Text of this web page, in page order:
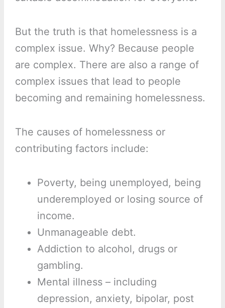
But the truth is that homelessness is a
complex issue. Why? Because people
are complex. There are also a range of
complex issues that lead to people
becoming and remaining homelessness.
The causes of homelessness or
contributing factors include:
Poverty, being unemployed, being
underemployed or losing source of
income.
Unmanageable debt.
Addiction to alcohol, drugs or
gambling.
Mental illness – including
depression, anxiety, bipolar, post